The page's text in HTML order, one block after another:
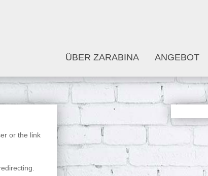
ÜBER ZARABINA ANGEBOT
or the link